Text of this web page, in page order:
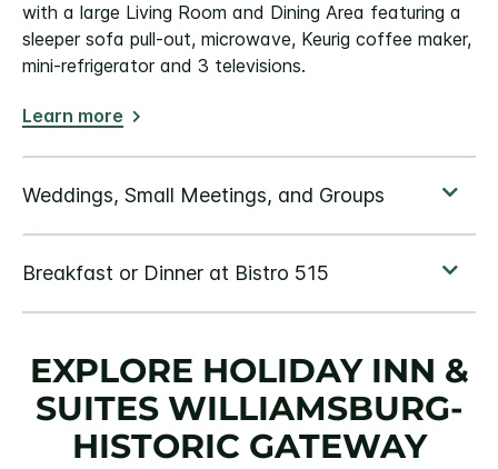
with a large Living Room and Dining Area featuring a
sleeper sofa pull-out, microwave, Keurig coffee maker,
mini-refrigerator and 3 televisions.
Learn more
EXPLORE HOLIDAY INN &
SUITES WILLIAMSBURG-
HISTORIC GATEWAY